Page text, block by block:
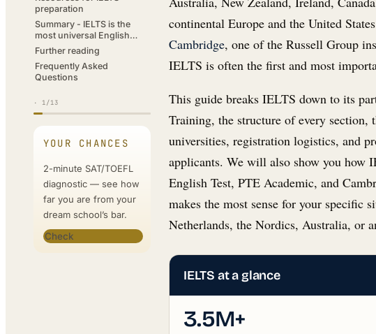
preparation
Summary - IELTS is the
most universal English
certificate
Further reading
Frequently Asked
Questions
· 1/13
YOUR CHANCES
2-minute SAT/TOEFL
diagnostic — see how
far you are from your
dream school’s bar.
Check
continental Europe and the United
Cambridge, one of the Russell Group
IELTS is often the first and most
This guide breaks IELTS down to its
Training, the structure of every section,
universities, registration logistics, and
applicants. We will also show you how
English Test, PTE Academic, and
makes the most sense for your
Netherlands, the Nordics, Australia, or
IELTS at a glance
3.5M+